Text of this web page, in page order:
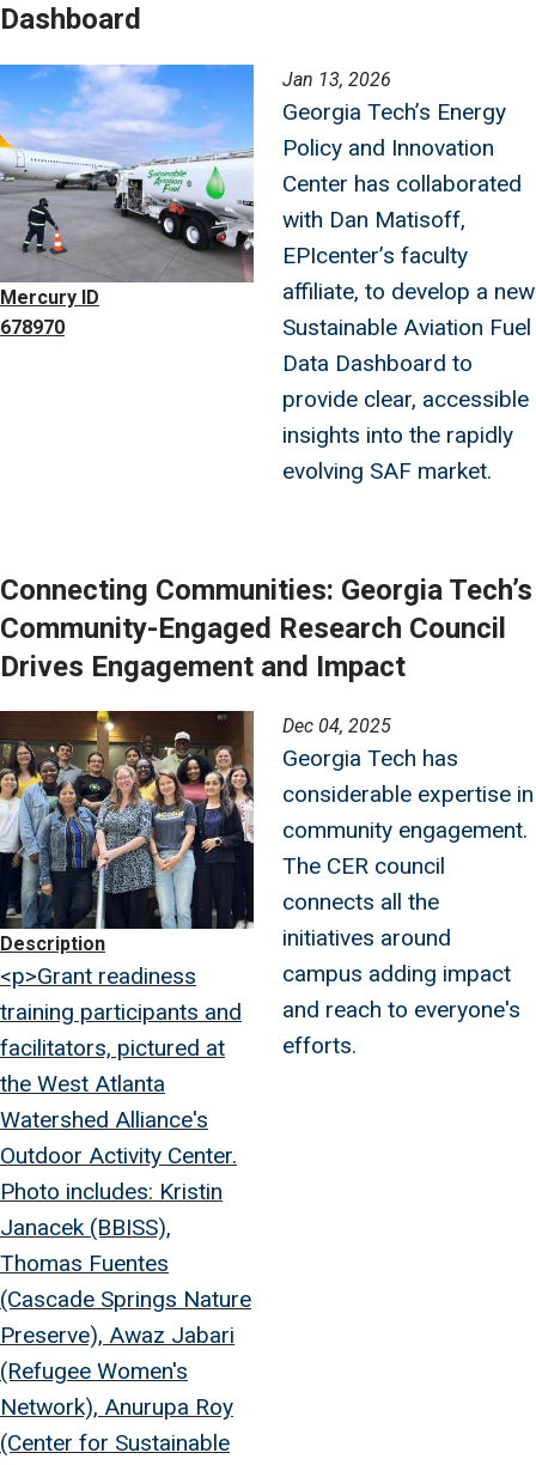
Dashboard
Image
Mercury ID
678970
Jan 13, 2026
Georgia Tech’s Energy
Policy and Innovation
Center has collaborated
with Dan Matisoff,
EPIcenter’s faculty
affiliate, to develop a new
Sustainable Aviation Fuel
Data Dashboard to
provide clear, accessible
insights into the rapidly
evolving SAF market.
Connecting Communities: Georgia Tech’s
Community-Engaged Research Council
Drives Engagement and Impact
Description
<p>Grant readiness
training participants and
facilitators, pictured at
the West Atlanta
Watershed Alliance's
Outdoor Activity Center.
Photo includes: Kristin
Janacek (BBISS),
Thomas Fuentes
(Cascade Springs Nature
Preserve), Awaz Jabari
(Refugee Women's
Network), Anurupa Roy
(Center for Sustainable
Dec 04, 2025
Georgia Tech has
considerable expertise in
community engagement.
The CER council
connects all the
initiatives around
campus adding impact
and reach to everyone's
efforts.